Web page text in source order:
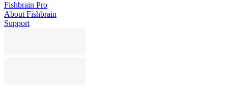
Fishbrain Pro
About Fishbrain
Support